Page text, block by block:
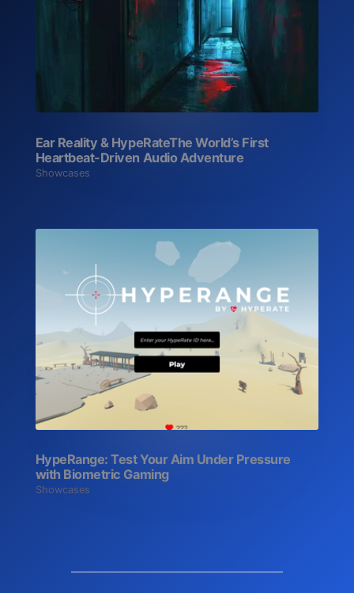
Ear Reality & HypeRate‍The World’s First
Heartbeat-Driven Audio Adventure
Showcases
HypeRange: Test Your Aim Under Pressure
with Biometric Gaming
Showcases